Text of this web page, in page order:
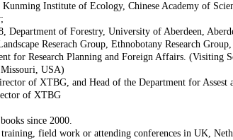
Kunming Institute of Ecology, Chinese Academy of
Department of Forestry, University of Aberdeen,
Reserach Group, Ethnobotany Research
for Research Planning and Foreign Affairs. (Visiting
USA)
of XTBG, and Head of the Department for Assest
of XTBG
since 2000.
field work or attending conferences in UK,